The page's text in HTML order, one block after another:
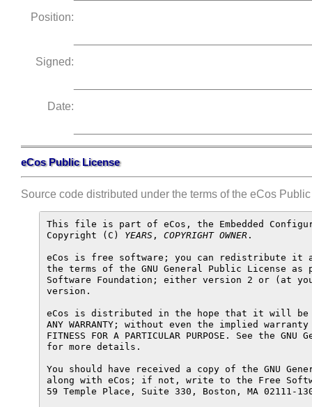
Position:
Signed:
Date:
eCos Public License
Source code distributed under the terms of the eCos
This file is part of eCos, the Embedded
Copyright (C) YEARS , COPYRIGHT OWNER .
eCos is free software; you can redistribute it
the terms of the GNU General Public License as
Software Foundation; either version 2 or (at
version.
eCos is distributed in the hope that it will be
ANY WARRANTY; without even the implied warranty
FITNESS FOR A PARTICULAR PURPOSE. See the
for more details.
You should have received a copy of the GNU
along with eCos; if not, write to the Free
59 Temple Place, Suite 330, Boston, MA 02111-